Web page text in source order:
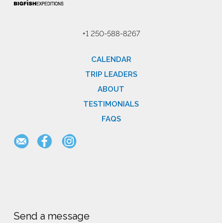
+1 250-588-8267
CALENDAR
TRIP LEADERS
ABOUT
TESTIMONIALS
FAQS
Send a message